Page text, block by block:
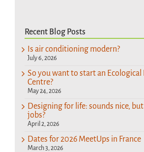
Recent Blog Posts
Is air conditioning modern?
July 6, 2026
So you want to start an Ecological
Centre?
May 24, 2026
Designing for life: sounds nice,
jobs?
April 2, 2026
Dates for 2026 MeetUps in France
March 3, 2026